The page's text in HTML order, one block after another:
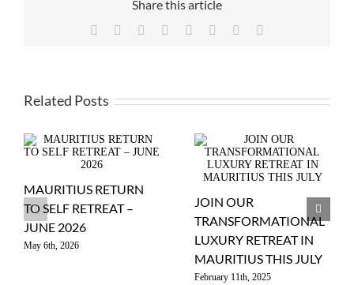
Share this article
Facebook Reddit LinkedInWhatsApp
TumblrPinterest
Related Posts
MAURITIUS RETURN
TO SELF RETREAT –
JUNE 2026
May 6th, 2026
JOIN OUR
TRANSFORMATIONAL
LUXURY RETREAT IN
MAURITIUS THIS JULY
February 11th, 2025